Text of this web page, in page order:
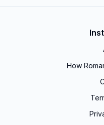
How